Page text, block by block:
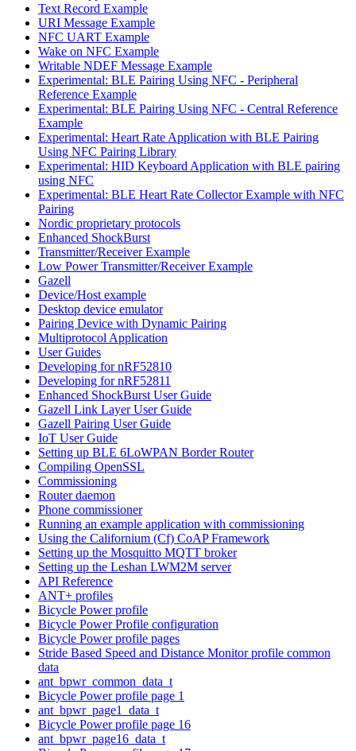
Text Record Example
URI Message Example
NFC UART Example
Wake on NFC Example
Writable NDEF Message Example
Experimental: BLE Pairing Using NFC - Peripheral
Reference Example
Experimental: BLE Pairing Using NFC - Central Reference
Example
Experimental: Heart Rate Application with BLE Pairing
Using NFC Pairing Library
Experimental: HID Keyboard Application with BLE pairing
using NFC
Experimental: BLE Heart Rate Collector Example with NFC
Pairing
Nordic proprietary protocols
Enhanced ShockBurst
Transmitter/Receiver Example
Low Power Transmitter/Receiver Example
Gazell
Device/Host example
Desktop device emulator
Pairing Device with Dynamic Pairing
Multiprotocol Application
User Guides
Developing for nRF52810
Developing for nRF52811
Enhanced ShockBurst User Guide
Gazell Link Layer User Guide
Gazell Pairing User Guide
IoT User Guide
Setting up BLE 6LoWPAN Border Router
Compiling OpenSSL
Commissioning
Router daemon
Phone commissioner
Running an example application with commissioning
Using the Californium (Cf) CoAP Framework
Setting up the Mosquitto MQTT broker
Setting up the Leshan LWM2M server
API Reference
ANT+ profiles
Bicycle Power profile
Bicycle Power Profile configuration
Bicycle Power profile pages
Stride Based Speed and Distance Monitor profile common
data
ant_bpwr_common_data_t
Bicycle Power profile page 1
ant_bpwr_page1_data_t
Bicycle Power profile page 16
ant_bpwr_page16_data_t